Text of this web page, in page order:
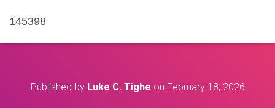
145398
Published by Luke C. Tighe on February 18, 2026